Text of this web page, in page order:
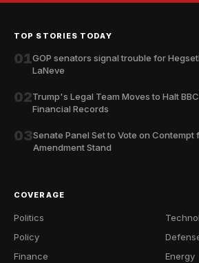
TOP STORIES TODAY
01GOP senators signal trouble for
LaNeve
02Trump's Legal Team Moves to Halt
Financial Records
03Senate Panel Set to Vote on Contempt
Amendment Stand
COVERAGE
Politics
Policy
Finance
Energy